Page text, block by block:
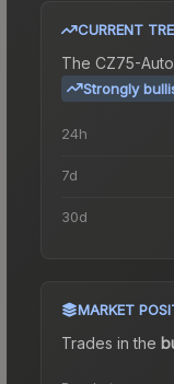
CURRENT
The CZ75-
Strongly
24h
7d
30d
MARKET
Trades in the